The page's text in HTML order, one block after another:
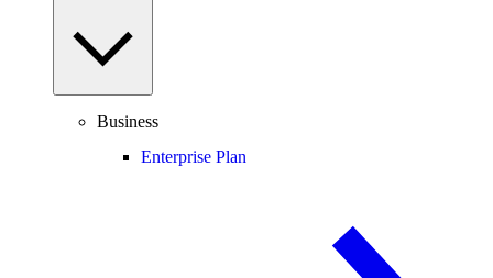
Business
Enterprise Plan